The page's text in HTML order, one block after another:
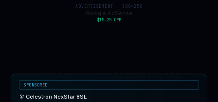
ADVERTISEMENT · 300×250
Google AdSense
$15–25 CPM
SPONSORED
🔭 Celestron NexStar 8SE